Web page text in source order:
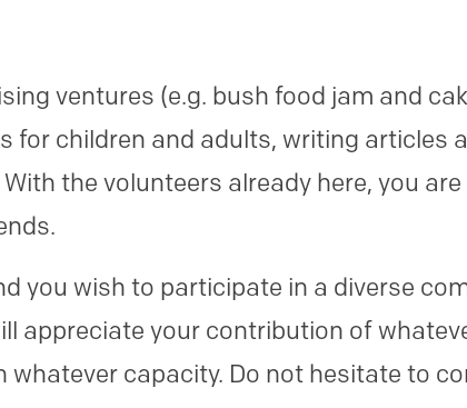
ventures (e.g. bush food jam and
for children and adults, writing articles
the volunteers already here, you
you wish to participate in a diverse
appreciate your contribution of
whatever capacity. Do not hesitate to